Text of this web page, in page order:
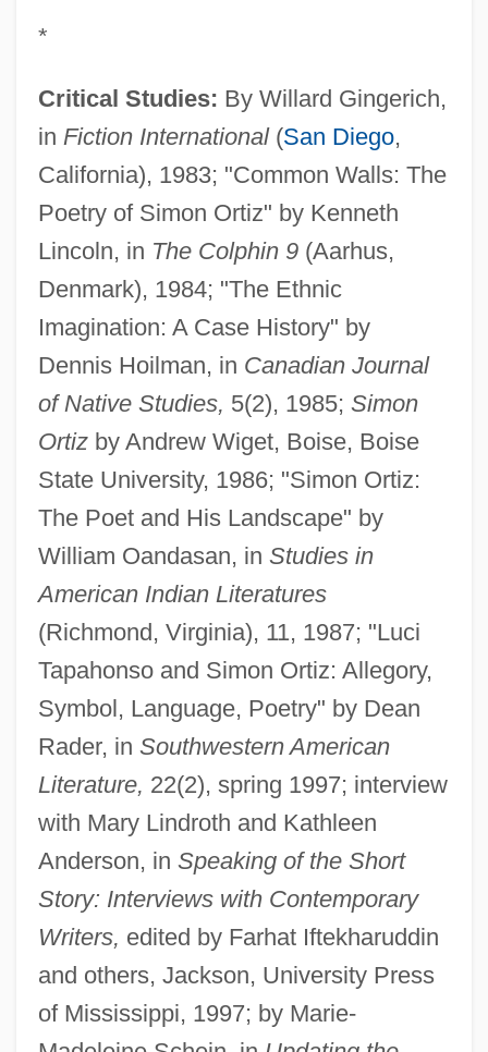
*
Critical Studies: By Willard Gingerich,
in Fiction International(San Diego,
California), 1983; "Common Walls: The
Poetry of Simon Ortiz" by Kenneth
Lincoln, in The Colphin 9(Aarhus,
Denmark), 1984; "The Ethnic
Imagination: A Case History" by
Dennis Hoilman, in Canadian Journal
of Native Studies, 5(2), 1985; Simon
Ortizby Andrew Wiget, Boise, Boise
State University, 1986; "Simon Ortiz:
The Poet and His Landscape" by
William Oandasan, in Studies in
American Indian Literatures
(Richmond, Virginia), 11, 1987; "Luci
Tapahonso and Simon Ortiz: Allegory,
Symbol, Language, Poetry" by Dean
Rader, in Southwestern American
Literature, 22(2), spring 1997; interview
with Mary Lindroth and Kathleen
Anderson, in Speaking of the Short
Story: Interviews with Contemporary
Writers, edited by Farhat Iftekharuddin
and others, Jackson, University Press
of Mississippi, 1997; by Marie-